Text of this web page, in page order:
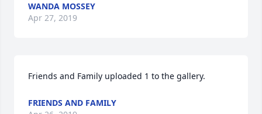
WANDA MOSSEY
Apr 27, 2019
Friends and Family uploaded 1 to the gallery.
FRIENDS AND FAMILY